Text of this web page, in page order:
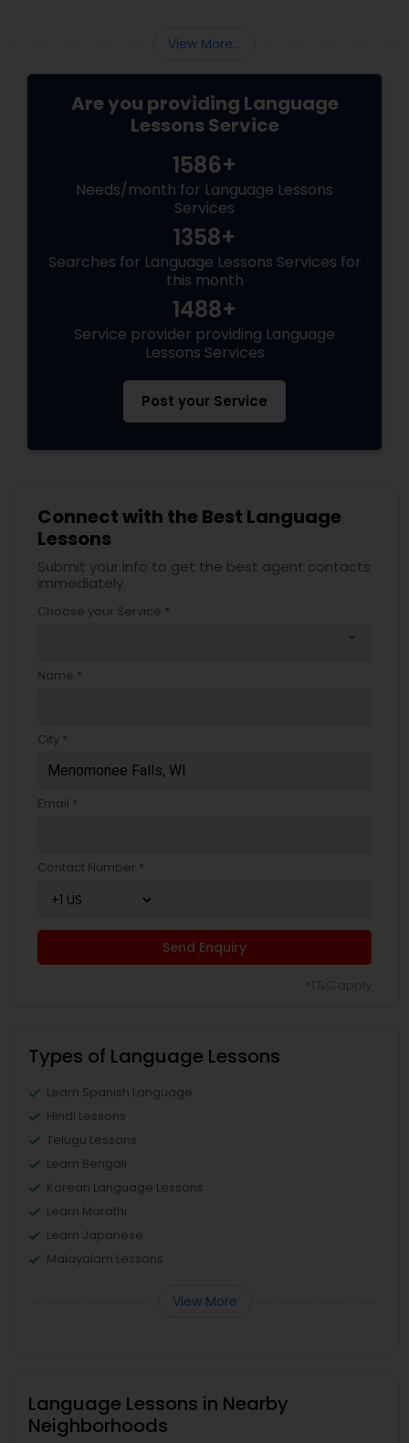
View More...
Are you providing Language
Lessons Service
1586+
Needs/month for Language Lessons
Services
1358+
Searches for Language Lessons Services for
this month
1488+
Service provider providing Language
Lessons Services
Post your Service
Connect with the Best Language
Lessons
Submit your info to get the best agent contacts
immediately.
Choose your Service *
Name *
City *
Email *
Contact Number *
Send Enquiry
Types of Language Lessons
Learn Spanish Language
Hindi Lessons
Telugu Lessons
Learn Bengali
Korean Language Lessons
Learn Marathi
Learn Japanese
Malayalam Lessons
View More
Language Lessons in Nearby
Neighborhoods